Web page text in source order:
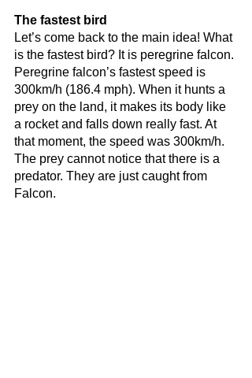
The fastest bird
Let’s come back to the main idea! What
is the fastest bird? It is peregrine falcon.
Peregrine falcon’s fastest speed is
300km/h (186.4 mph). When it hunts a
prey on the land, it makes its body like
a rocket and falls down really fast. At
that moment, the speed was 300km/h.
The prey cannot notice that there is a
predator. They are just caught from
Falcon.